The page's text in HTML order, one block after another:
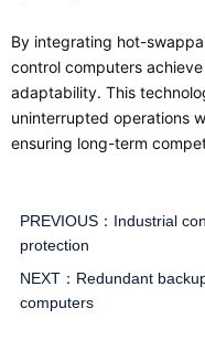
By integrating hot-
control computers
adaptability. This
uninterrupted operations
ensuring long-term
PREVIOUS： Industrial
protection
NEXT： Redundant
computers